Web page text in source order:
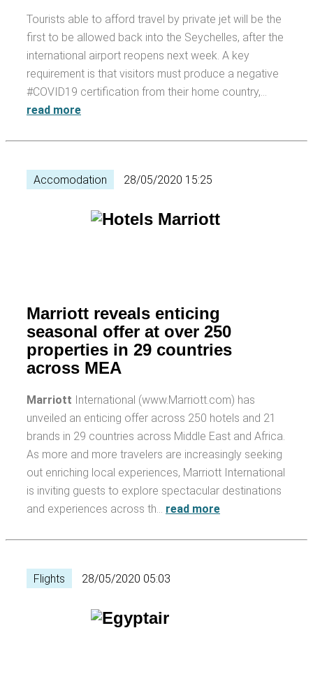
Tourists able to afford travel by private jet will be the
first to be allowed back into the Seychelles, after the
international airport reopens next week. A key
requirement is that visitors must produce a negative
#COVID19 certification from their home country,…
read more
Accomodation 28/05/2020 15:25
Marriott reveals enticing
seasonal offer at over 250
properties in 29 countries
across MEA
Marriott International (www.Marriott.com) has
unveiled an enticing offer across 250 hotels and 21
brands in 29 countries across Middle East and Africa.
As more and more travelers are increasingly seeking
out enriching local experiences, Marriott International
is inviting guests to explore spectacular destinations
and experiences across th… read more
Flights 28/05/2020 05:03